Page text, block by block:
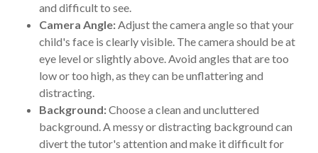
and difficult to see.
Camera Angle:Adjust the camera angle so that your
child's face is clearly visible. The camera should be at
eye level or slightly above. Avoid angles that are too
low or too high, as they can be unflattering and
distracting.
Background:Choose a clean and uncluttered
background. A messy or distracting background can
divert the tutor's attention and make it difficult for